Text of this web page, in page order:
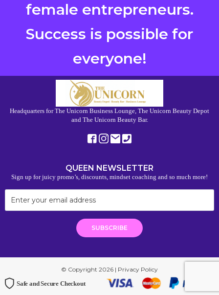
female entrepreneurs.
Success is possible for
everyone!
Headquarters for The Unicorn Business Lounge, The Unicorn Beauty Depot
and The Unicorn Beauty Bar.
QUEEN NEWSLETTER
Sign up for juicy promo’s, discounts, mindset coaching and so much more!
© Copyright 2026 | Privacy Policy